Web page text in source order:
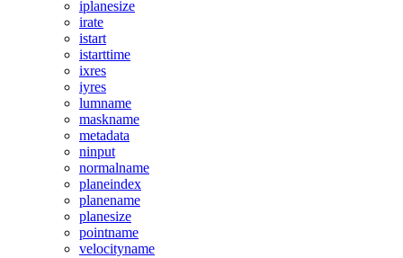
iplanesize
irate
istart
istarttime
ixres
iyres
lumname
maskname
metadata
ninput
normalname
planeindex
planename
planesize
pointname
velocityname